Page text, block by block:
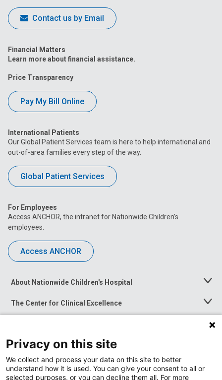
Contact us by Email
Financial Matters
Learn more about financial assistance.
Price Transparency
Pay My Bill Online
International Patients
Our Global Patient Services team is here to help international and
out-of-area families every step of the way.
Global Patient Services
For Employees
Access ANCHOR, the intranet for Nationwide Children’s
employees.
Access ANCHOR
About Nationwide Children's Hospital
Toggle
The Center for Clinical Excellence
Toggle
Menu
Toggle
News at Nationwide Children's
Privacy on this site
We collect and process your data on this site to better
understand how it is used. You can give your consent to all or
selected purposes, or you can decline them all. For more